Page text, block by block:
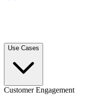
Use Cases
Customer Engagement